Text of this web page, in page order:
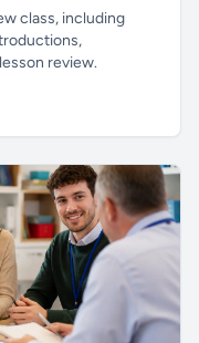
class, including
review.